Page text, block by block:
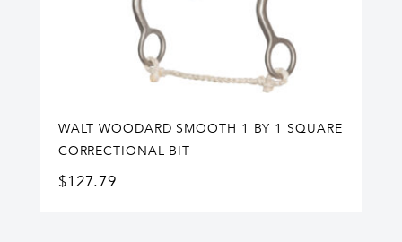
WALT WOODARD SMOOTH 1 BY 1 SQUARE
CORRECTIONAL BIT
$127.79